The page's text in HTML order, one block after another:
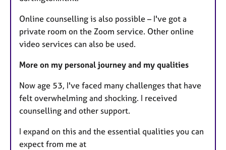
Online counselling is also possible – I've got a
private room on the Zoom service. Other online
video services can also be used.
More on my personal journey and my qualities
Now age 53, I've faced many challenges that have
felt overwhelming and shocking. I received
counselling and other support.
I expand on this and the essential qualities you can
expect from me at